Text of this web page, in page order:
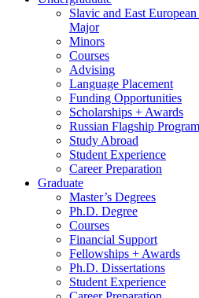
Slavic and East
Major
Minors
Courses
Advising
Language Placement
Funding Opportunities
Scholarships + Awards
Russian Flagship Program
Study Abroad
Student Experience
Career Preparation
Graduate
Master’s Degrees
Ph.D. Degree
Courses
Financial Support
Fellowships + Awards
Ph.D. Dissertations
Student Experience